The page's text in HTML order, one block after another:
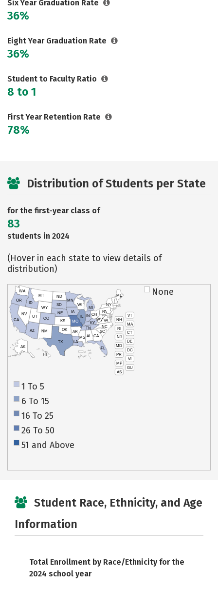
Six Year Graduation Rate
36%
Eight Year Graduation Rate
36%
Student to Faculty Ratio
8 to 1
First Year Retention Rate
78%
Distribution of Students per State
for the first-year class of
83
students in 2024
(Hover in each state to view details of
distribution)
VT
NH
MA
RI
CT
NJ
DE
MD
DC
PR
VI
MP
GU
AS
HI
AK
CA
NV
OR
WA
ID
MT
WY
UT
AZ
CO
NM
TX
OK
KS
NE
SD
ND
MN
IA
WI
IL
MO
AR
LA
MS AL
TN
KY
IN
MI
OH
PA
NY
ME
WVVA
NC
SC
GA
FL
None
1 To 5
6 To 15
16 To 25
26 To 50
51 and Above
Student Race, Ethnicity, and Age
Information
Total Enrollment by Race/Ethnicity for the
2024 school year